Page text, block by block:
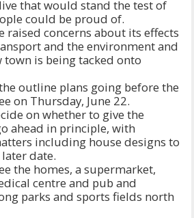
that would stand the test of
could be proud of.
raised concerns about its effects
and the environment and
town is being tacked onto
outline plans going before the
on Thursday, June 22.
on whether to give the
ahead in principle, with
including house designs to
date.
the homes, a supermarket,
centre and pub and
parks and sports fields north